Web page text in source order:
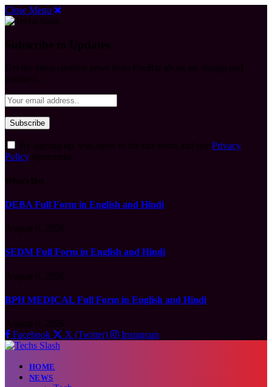
Close Menu
Privacy
Policy
DEBA Full Form in English and Hindi
SEDM Full Form in English and Hindi
BPH MEDICAL Full Form in English and Hindi
Facebook
X (Twitter) Instagram
HOME
NEWS